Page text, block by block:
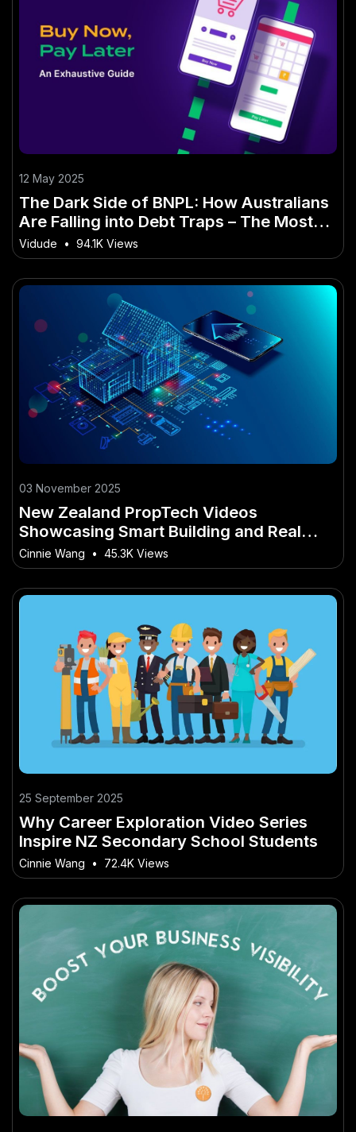
12 May 2025
The Dark Side of BNPL: How Australians
Are Falling into Debt Traps – The Most
Overlooked Shift in Australia Today
Vidude • 94.1K Views
03 November 2025
New Zealand PropTech Videos
Showcasing Smart Building and Real
Estate Technology
Cinnie Wang • 45.3K Views
25 September 2025
Why Career Exploration Video Series
Inspire NZ Secondary School Students
Cinnie Wang • 72.4K Views